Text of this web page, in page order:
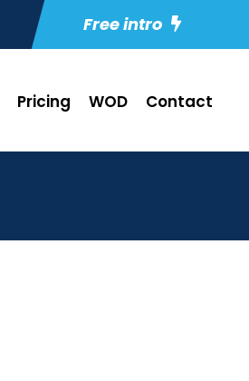
Free intro
Pricing WOD Contact